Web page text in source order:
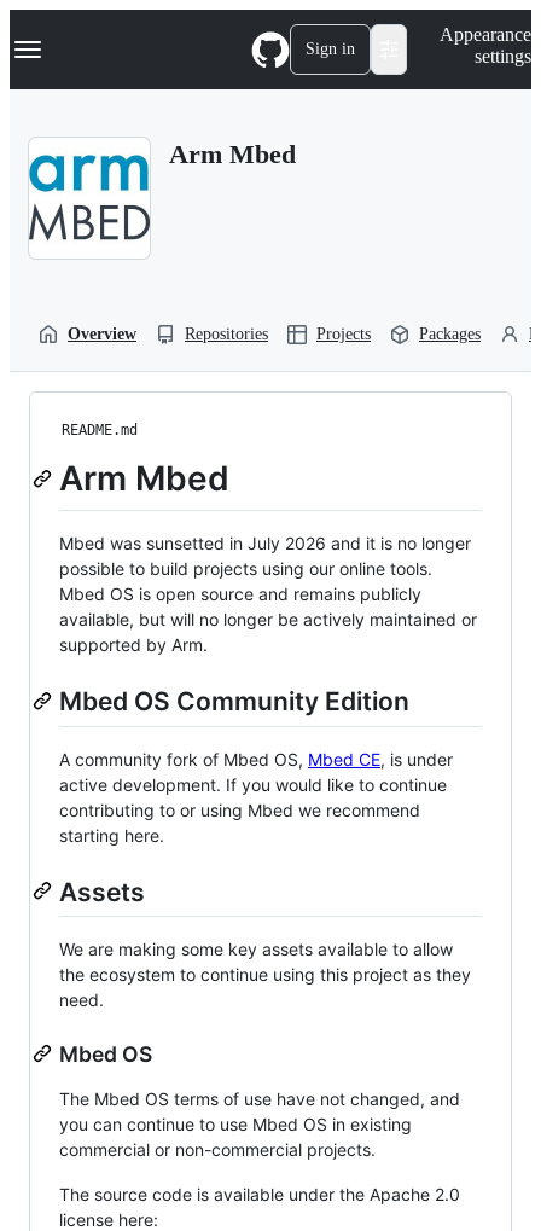
k
p
Navigation Menu Sign in
Appearance
settings
Arm Mbed
Overview Repositories Projects Packages
README.md
Arm Mbed
Mbed was sunsetted in July 2026 and it is no longer
possible to build projects using our online tools.
Mbed OS is open source and remains publicly
available, but will no longer be actively maintained or
supported by Arm.
Mbed OS Community Edition
A community fork of Mbed OS, Mbed CE, is under
active development. If you would like to continue
contributing to or using Mbed we recommend
starting here.
Assets
We are making some key assets available to allow
the ecosystem to continue using this project as they
need.
Mbed OS
The Mbed OS terms of use have not changed, and
you can continue to use Mbed OS in existing
commercial or non-commercial projects.
The source code is available under the Apache 2.0
license here: